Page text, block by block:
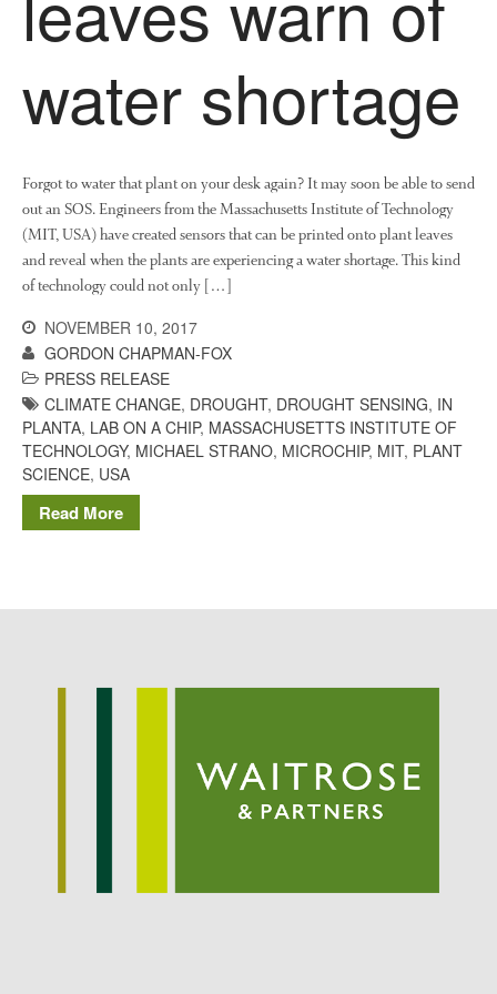
News
Impact
The fate of plastic use in
Living on the Sedge
FruitWatch: Monitoring Fruit
Tree Flowering Dates
Chris WyveronFruitWatch:
Dr Bernard Mooneyon
water shortage
Forgot to water that plant on your desk again? It may soon be able to send
out an SOS. Engineers from the Massachusetts Institute of Technology
(MIT, USA) have created sensors that can be printed onto plant leaves
and reveal when the plants are experiencing a water shortage. This kind
of technology could not only […]
NOVEMBER 10, 2017
GORDON CHAPMAN-FOX
PRESS RELEASE
CLIMATE CHANGE, DROUGHT, DROUGHT SENSING, IN
PLANTA, LAB ON A CHIP, MASSACHUSETTS INSTITUTE OF
TECHNOLOGY, MICHAEL STRANO, MICROCHIP, MIT, PLANT
SCIENCE, USA
Read More